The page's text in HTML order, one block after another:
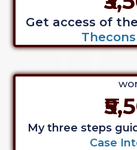
Get access of
My three steps
Case